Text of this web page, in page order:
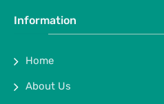
Information
Home
About Us